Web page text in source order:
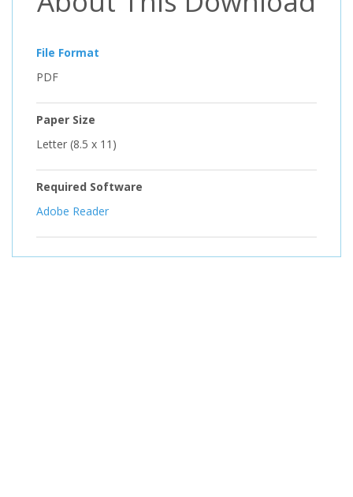
File Format
PDF
Paper Size
Letter (8.5 x 11)
Required Software
Adobe Reader